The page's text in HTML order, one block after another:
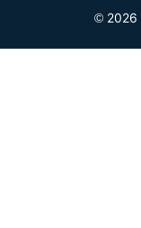
© 2026